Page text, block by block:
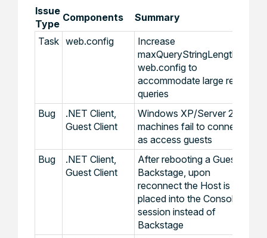
Issue
Type
Components
Summary
Task web.config
Increase
maxQueryStringLength in
web.config to
accommodate large report
queries
Bug
.NET Client,
Guest Client
Windows XP/Server 2003
machines fail to connect
as access guests
Bug
.NET Client,
Guest Client
After rebooting a Guest via
Backstage, upon
reconnect the Host is
placed into the Console
session instead of
Backstage